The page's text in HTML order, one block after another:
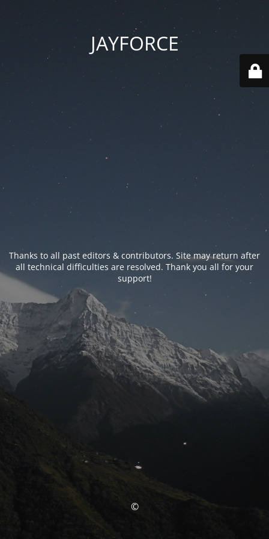
JAYFORCE
Thanks to all past editors & contributors. Site may return after
all technical difficulties are resolved. Thank you all for your
support!
©